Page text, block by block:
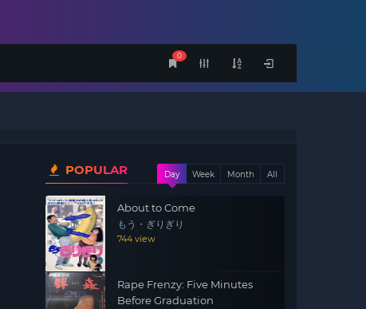
0
POPULAR Day Week Month All
About to Come
もう・ぎりぎり
744 view
Rape Frenzy: Five Minutes
Before Graduation